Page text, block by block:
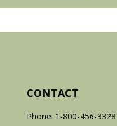
CONTACT
Phone: 1-800-456-3328